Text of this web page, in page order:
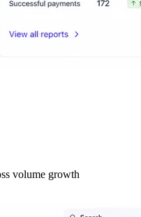
volume growth